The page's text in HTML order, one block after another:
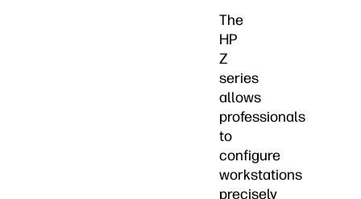
The
HP
Z
series
allows
professionals
to
configure
workstations
precisely